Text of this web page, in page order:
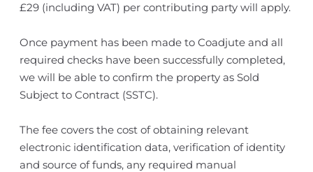
£29 (including VAT) per contributing party will apply.
Once payment has been made to Coadjute and all
required checks have been successfully completed,
we will be able to confirm the property as Sold
Subject to Contract (SSTC).
The fee covers the cost of obtaining relevant
electronic identification data, verification of identity
and source of funds, any required manual